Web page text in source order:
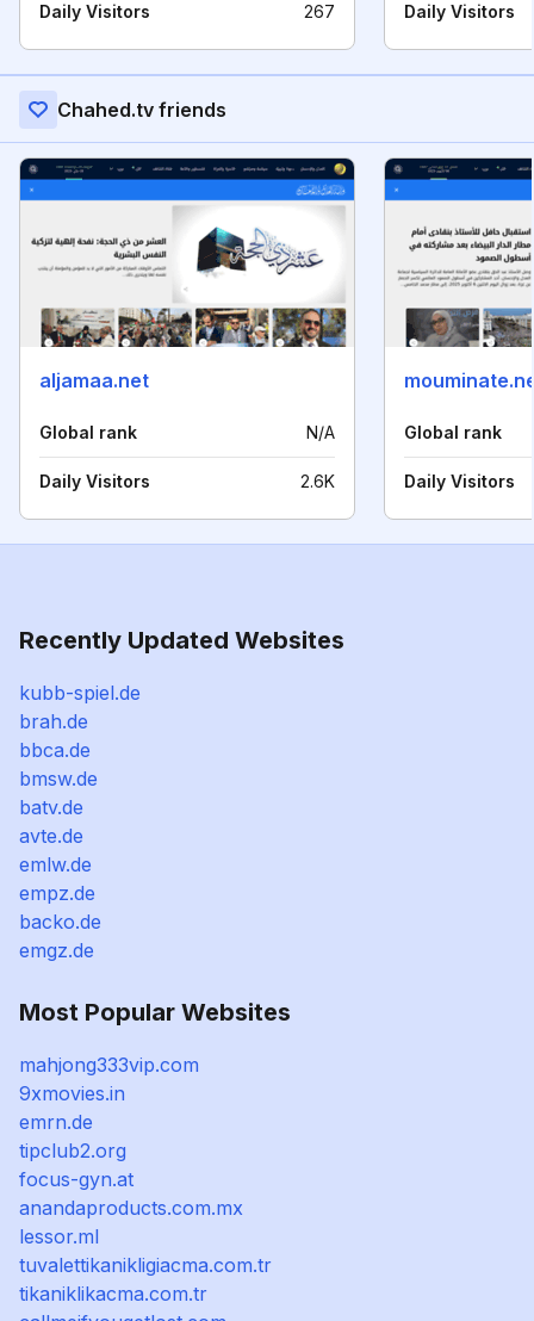
Daily Visitors 267 Daily Visitors
Chahed.tv friends
aljamaa.net
Global rank N/A
Daily Visitors 2.6K
Global rank
Daily Visitors
Recently Updated Websites
kubb-spiel.de
brah.de
bbca.de
bmsw.de
batv.de
avte.de
emlw.de
empz.de
backo.de
emgz.de
Most Popular Websites
mahjong333vip.com
9xmovies.in
emrn.de
tipclub2.org
focus-gyn.at
anandaproducts.com.mx
lessor.ml
tuvalettikanikligiacma.com.tr
tikaniklikacma.com.tr